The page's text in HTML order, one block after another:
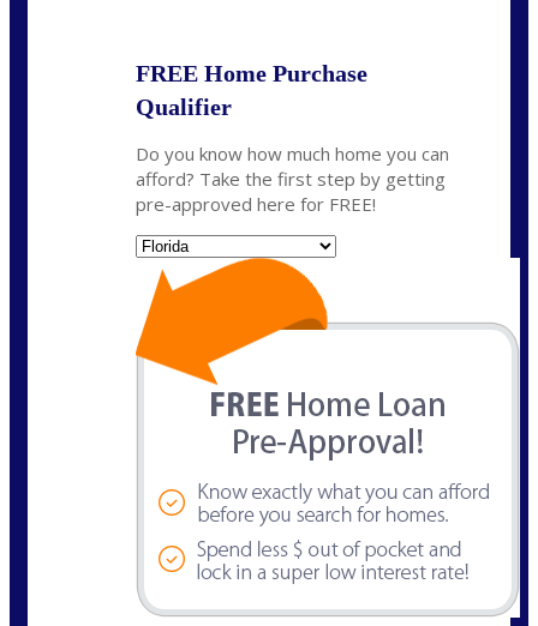
FREE Home Purchase
Qualifier
Do you know how much home you can
afford? Take the first step by getting
pre-approved here for FREE!